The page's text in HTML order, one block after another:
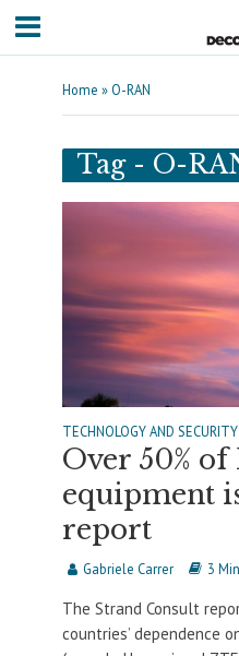
Home » O-RAN
Tag - O-
TECHNOLOGY AND SECURITY
Over 50% of
equipment
report
Gabriele Carrer 3
The Strand Consult
countries’ dependence